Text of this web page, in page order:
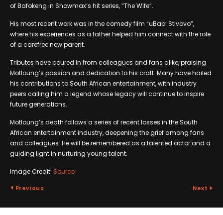
of Bafokeng in Showmax’s hit series, “The Wife”.
His most recent work was in the comedy film “uBab’ Stivovo”,
where his experiences as a father helped him connect with the role
of a carefree new parent.
Tributes have poured in from colleagues and fans alike, praising
Motloung’s passion and dedication to his craft. Many have hailed
his contributions to South African entertainment, with industry
peers calling him a legend whose legacy will continue to inspire
future generations.
Motloung’s death follows a series of recent losses in the South
African entertainment industry, deepening the grief among fans
and colleagues. He will be remembered as a talented actor and a
guiding light in nurturing young talent.
Image Credit: Source
Previous Next